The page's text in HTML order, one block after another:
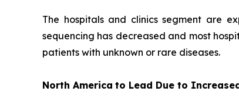
The hospitals and clinics segment are
sequencing has decreased and most
patients with unknown or rare diseases.
North America to Lead Due to